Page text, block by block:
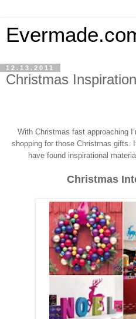
12.13.2011
Christmas Inspiration
With Christmas fast approaching
shopping for those Christmas gifts.
have found inspirational
Christmas